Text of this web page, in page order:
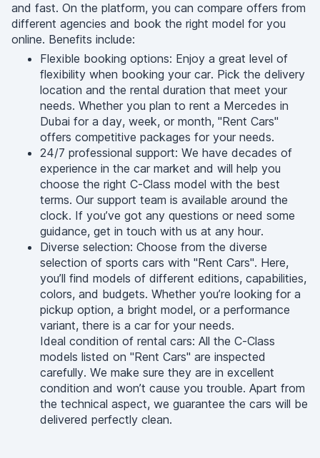
and fast. On the platform, you can compare offers from
different agencies and book the right model for you
online. Benefits include:
Flexible booking options: Enjoy a great level of
flexibility when booking your car. Pick the delivery
location and the rental duration that meet your
needs. Whether you plan to rent a Mercedes in
Dubai for a day, week, or month, "Rent Cars"
offers competitive packages for your needs.
24/7 professional support: We have decades of
experience in the car market and will help you
choose the right C-Class model with the best
terms. Our support team is available around the
clock. If you’ve got any questions or need some
guidance, get in touch with us at any hour.
Diverse selection: Choose from the diverse
selection of sports cars with "Rent Cars". Here,
you’ll find models of different editions, capabilities,
colors, and budgets. Whether you’re looking for a
pickup option, a bright model, or a performance
variant, there is a car for your needs.
Ideal condition of rental cars: All the C-Class
models listed on "Rent Cars" are inspected
carefully. We make sure they are in excellent
condition and won’t cause you trouble. Apart from
the technical aspect, we guarantee the cars will be
delivered perfectly clean.